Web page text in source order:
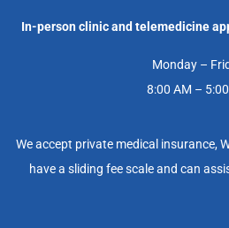
In-person clinic and telemedicine
Monday –
8:00 AM –
We accept private medical insurance,
have a sliding fee scale and can